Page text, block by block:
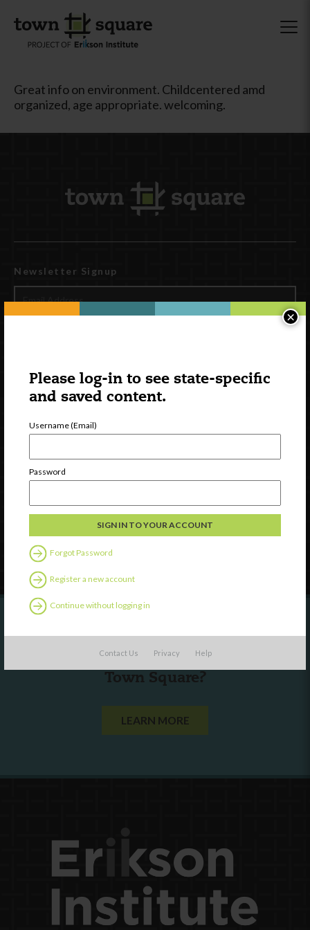
Please log-in to see state-specific
and saved content.
Username (Email)
Password
Forgot Password
Register a new account
Continue without logging in
Contact Us Privacy Help
×
Great info on environment. Childcentered amd
organized, age appropriate. welcoming.
Newsletter Signup
Discover
Contact Us
Follow Us
looking to work with or connect to
Town Square?
LEARN MORE